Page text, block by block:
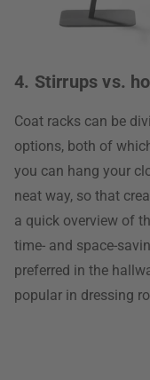
4. Stirrups vs.
Coat racks can be
options, both of
you can hang your
neat way, so that
a quick overview of
time- and space-
preferred in the
popular in dressing